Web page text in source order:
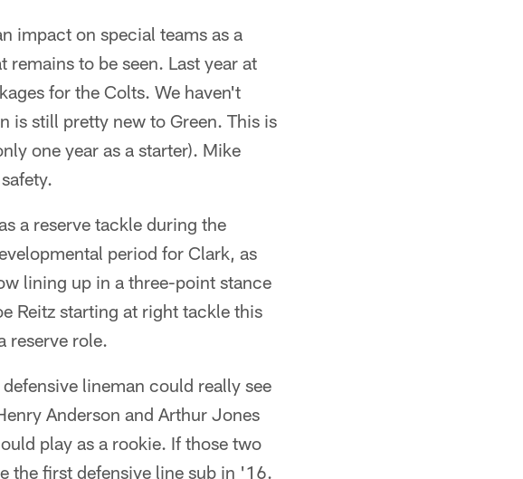
impact on special teams as a
to be seen. Last year at
for the Colts. We haven't
is still pretty new to Green. This is
one year as a starter). Mike
a reserve tackle during the
period for Clark, as
lining up in a three-point stance
Reitz starting at right tackle this
reserve role.
lineman could really see
Anderson and Arthur Jones
play as a rookie. If those two
the first defensive line sub in '16.